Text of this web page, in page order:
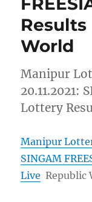
Results
World
Manipur
20.11.2021:
Lottery
Manipur
SINGAM
Live Republic